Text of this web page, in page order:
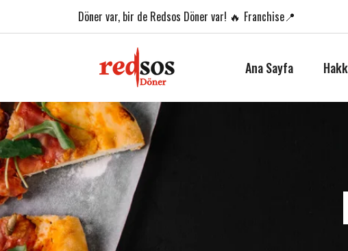
Döner var, bir de Redsos Döner var! 🔥 Franchise📍
Ana Sayfa